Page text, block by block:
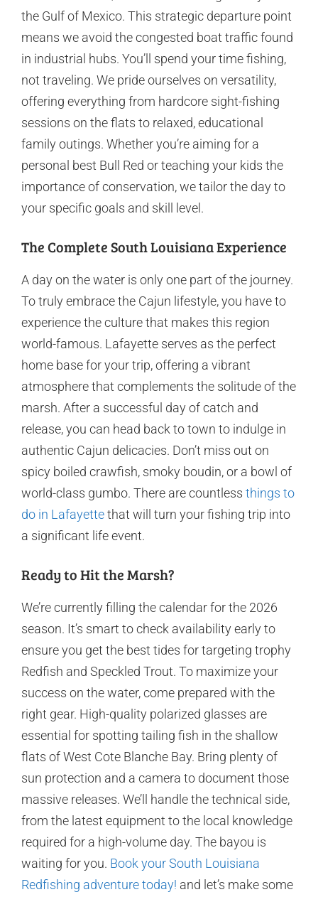
the Gulf of Mexico. This strategic departure point
means we avoid the congested boat traffic found
in industrial hubs. You’ll spend your time fishing,
not traveling. We pride ourselves on versatility,
offering everything from hardcore sight-fishing
sessions on the flats to relaxed, educational
family outings. Whether you’re aiming for a
personal best Bull Red or teaching your kids the
importance of conservation, we tailor the day to
your specific goals and skill level.
The Complete South Louisiana Experience
A day on the water is only one part of the journey.
To truly embrace the Cajun lifestyle, you have to
experience the culture that makes this region
world-famous. Lafayette serves as the perfect
home base for your trip, offering a vibrant
atmosphere that complements the solitude of the
marsh. After a successful day of catch and
release, you can head back to town to indulge in
authentic Cajun delicacies. Don’t miss out on
spicy boiled crawfish, smoky boudin, or a bowl of
world-class gumbo. There are countless things to
do in Lafayettethat will turn your fishing trip into
a significant life event.
Ready to Hit the Marsh?
We’re currently filling the calendar for the 2026
season. It’s smart to check availability early to
ensure you get the best tides for targeting trophy
Redfish and Speckled Trout. To maximize your
success on the water, come prepared with the
right gear. High-quality polarized glasses are
essential for spotting tailing fish in the shallow
flats of West Cote Blanche Bay. Bring plenty of
sun protection and a camera to document those
massive releases. We’ll handle the technical side,
from the latest equipment to the local knowledge
required for a high-volume day. The bayou is
waiting for you. Book your South Louisiana
Redfishing adventure today! and let’s make some